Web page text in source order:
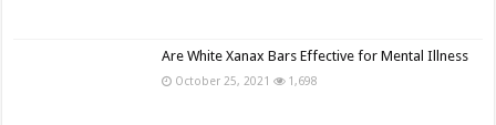
Are White Xanax Bars Effective for Mental Illness
October 25, 2021 1,698